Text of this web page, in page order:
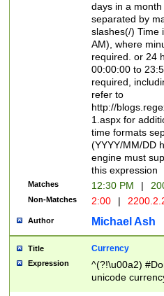
days in a
separated by
slashes(/) Time
AM), where
required. or 24
00:00:00 to
required,
refer to
http://
1.aspx for
time formats
(YYYY/MM/DD
engine must
this expression
Matches 12:30 PM |
Non-Matches 2:00 |
Author Michael Ash
Title Currency
Expression
^(?!\u00a2)
unicode
zero if 1 or